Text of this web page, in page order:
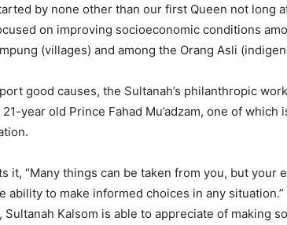
by none other than our first Queen not long
on improving socioeconomic conditions
(villages) and among the Orang Asli
good causes, the Sultanah’s philanthropic
year old Prince Fahad Mu’adzam, one of which
it, “Many things can be taken from you, but your
ability to make informed choices in any
Sultanah Kalsom is able to appreciate of making